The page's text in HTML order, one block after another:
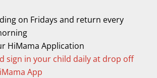
on Fridays and return every
HiMama Application
sign in your child daily at drop off
App